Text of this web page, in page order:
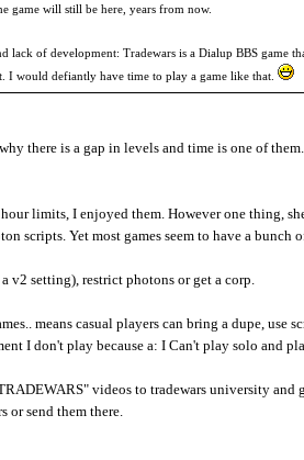
game will still be here, years from now.
of development: Tradewars is a Dialup BBS game
I would defiantly have time to play a game like that.
there is a gap in levels and time is one of
limits, I enjoyed them. However one thing,
scripts. Yet most games seem to have a bunch of
v2 setting), restrict photons or get a corp.
means casual players can bring a dupe,
I don't play because a: I Can't play solo and
videos to tradewars university
or send them there.